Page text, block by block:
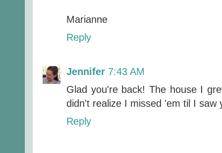
Marianne
Reply
Jennifer 7:43 AM
Glad you're back! The house I
didn't realize I missed 'em til I saw
Reply